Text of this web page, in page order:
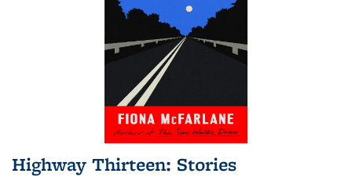
Highway Thirteen: Stories